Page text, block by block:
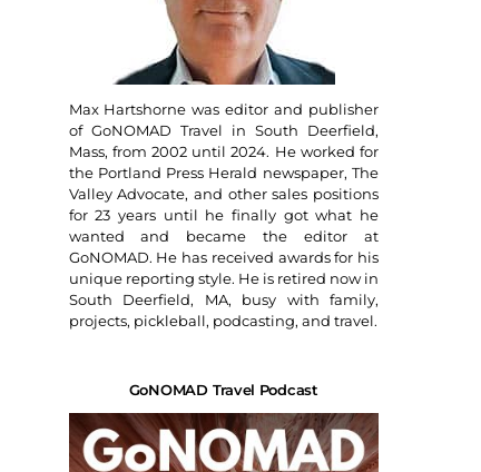
Max Hartshorne was editor and publisher
of GoNOMAD Travel in South Deerfield,
Mass, from 2002 until 2024. He worked for
the Portland Press Herald newspaper, The
Valley Advocate, and other sales positions
for 23 years until he finally got what he
wanted and became the editor at
GoNOMAD. He has received awards for his
unique reporting style. He is retired now in
South Deerfield, MA, busy with family,
projects, pickleball, podcasting, and travel.
GoNOMAD Travel Podcast